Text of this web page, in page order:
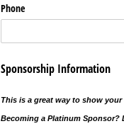
Phone
Sponsorship Information
This is a great way to show
Becoming a Platinum